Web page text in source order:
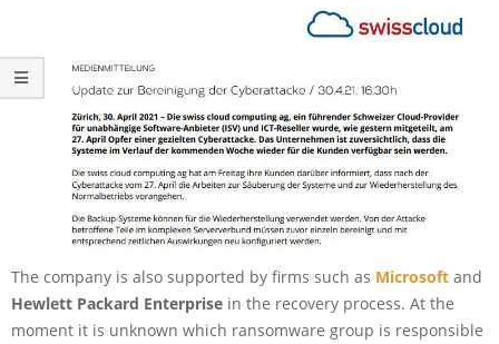
The company is also supported by firms such as Microsoft and
Hewlett Packard Enterprise in the recovery process. At the
moment it is unknown which ransomware group is responsible